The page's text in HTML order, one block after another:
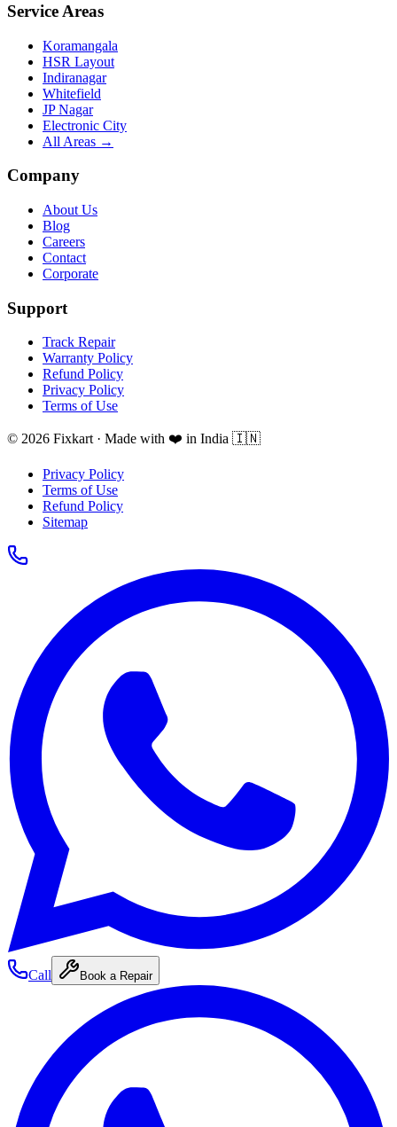
Service Areas
Koramangala
HSR Layout
Indiranagar
Whitefield
JP Nagar
Electronic City
All Areas →
Company
About Us
Blog
Careers
Contact
Corporate
Support
Track Repair
Warranty Policy
Refund Policy
Privacy Policy
Terms of Use
© 2026 Fixkart · Made with ❤️ in India 🇮🇳
Privacy Policy
Terms of Use
Refund Policy
Sitemap
Call Book a Repair